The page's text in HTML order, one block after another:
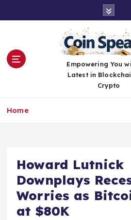
Empowering You
Latest in
Crypto
Home
Howard Lutnick
Downplays
Worries as
at $80K